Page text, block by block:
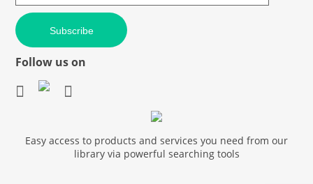
Subscribe
Follow us on
Easy access to products and services you need from our
library via powerful searching tools